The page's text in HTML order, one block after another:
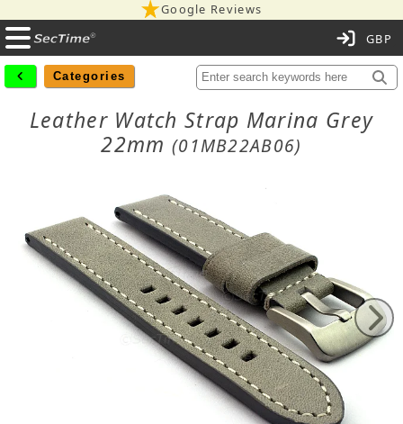
Google Reviews
Categories
Leather Watch Strap Marina Grey
22mm (01MB22AB06)